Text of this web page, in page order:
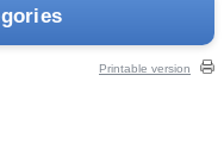
Printable version